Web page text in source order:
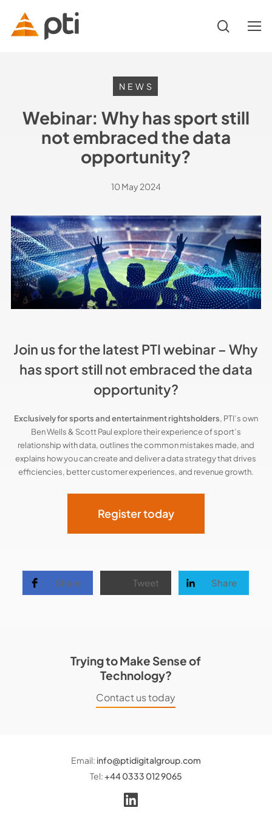
main
search
Menu
NEWS
Webinar: Why has sport still
not embraced the data
opportunity?
10 May 2024
Join us for the latest PTI webinar – Why
has sport still not embraced the data
opportunity?
Exclusively for sports and entertainment rightsholders, PTI’s own
Ben Wells & Scott Paul explore their experience of sport’s
relationship with data, outlines the common mistakes made, and
explains how you can create and deliver a data strategy that drives
efficiencies, better customer experiences, and revenue growth.
Register today
Share Tweet Share
Trying to Make Sense of
Technology?
Contact us today
Email: info@ptidigitalgroup.com
Tel:+44 0333 012 9065